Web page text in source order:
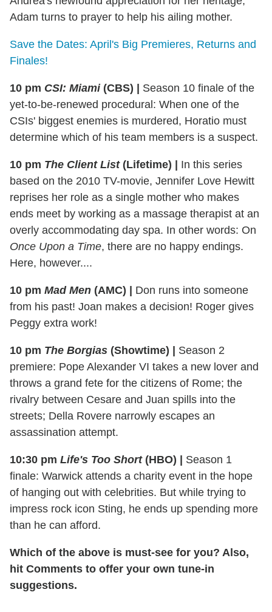
Adam turns to prayer to help his ailing mother.
Save the Dates: April's Big Premieres, Returns and
Finales!
10 pm CSI: Miami(CBS) | Season 10 finale of the
yet-to-be-renewed procedural: When one of the
CSIs' biggest enemies is murdered, Horatio must
determine which of his team members is a suspect.
10 pm The Client List(Lifetime) | In this series
based on the 2010 TV-movie, Jennifer Love Hewitt
reprises her role as a single mother who makes
ends meet by working as a massage therapist at an
overly accommodating day spa. In other words: On
Once Upon a Time, there are no happy endings.
Here, however....
10 pm Mad Men (AMC) | Don runs into someone
from his past! Joan makes a decision! Roger gives
Peggy extra work!
10 pm The Borgias (Showtime) | Season 2
premiere: Pope Alexander VI takes a new lover and
throws a grand fete for the citizens of Rome; the
rivalry between Cesare and Juan spills into the
streets; Della Rovere narrowly escapes an
assassination attempt.
10:30 pm Life's Too Short(HBO) | Season 1
finale: Warwick attends a charity event in the hope
of hanging out with celebrities. But while trying to
impress rock icon Sting, he ends up spending more
than he can afford.
Which of the above is must-see for you? Also,
hit Comments to offer your own tune-in
suggestions.